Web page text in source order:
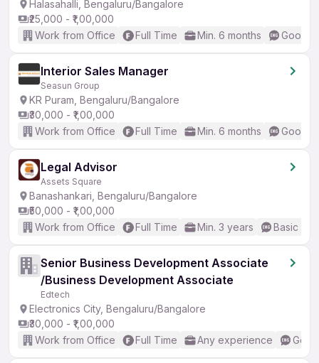
Halasahalli, Bengaluru/Bangalore
₹25,000 - ₹1,00,000
Work from Office
Full Time Min. 6 months Good
Interior Sales Manager
Seasun Group
KR Puram, Bengaluru/Bangalore
₹30,000 - ₹1,00,000
Work from Office
Full Time Min. 6 months Good
Legal Advisor
Assets Square
Banashankari, Bengaluru/Bangalore
₹50,000 - ₹1,00,000
Work from Office
Full Time Min. 3 years Basic
Senior Business Development Associate
/Business Development Associate
Edtech
Electronics City, Bengaluru/Bangalore
₹30,000 - ₹1,00,000
Work from Office
Full Time Any experience